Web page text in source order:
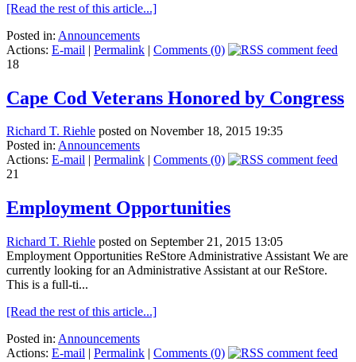
[Read the rest of this article...]
Posted in: Announcements
Actions: E-mail | Permalink | Comments (0)
18
Cape Cod Veterans Honored by Congress
Richard T. Riehle posted on November 18, 2015 19:35
Posted in: Announcements
Actions: E-mail Permalink
Comments (0)
21
Employment Opportunities
Richard T. Riehle posted on September 21, 2015 13:05
Employment Opportunities ReStore Administrative Assistant We are
currently looking for an Administrative Assistant at our ReStore.
This is a full-ti...
[Read the rest of this article...]
Posted in: Announcements
Actions: E-mail | Permalink | Comments (0)